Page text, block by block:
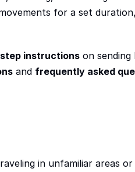
for a set
instructions on sending
and frequently asked
in unfamiliar areas